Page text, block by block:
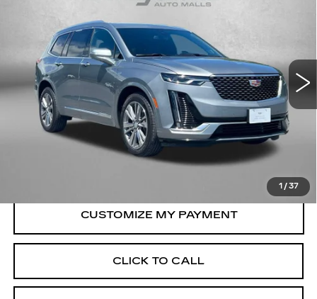
1 / 37
Fitzgerald Chevrolet of Frederick
1GYKPDRSXSZ121353 Stock:LA84410A
22725 mi Ext. Int.
FITZWAY PRICE
Less
$44,995
Dealer Processing Charge
+$799
$45,794
CLICK TO CALL